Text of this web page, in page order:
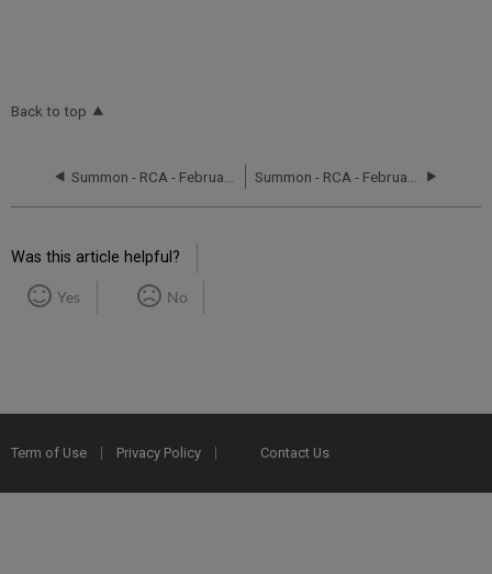
Back to top
Summon - RCA - February 11, 2020 Summon - RCA - February 13, 2020
Was this article helpful?
Yes No
Term of Use Privacy Policy Contact Us